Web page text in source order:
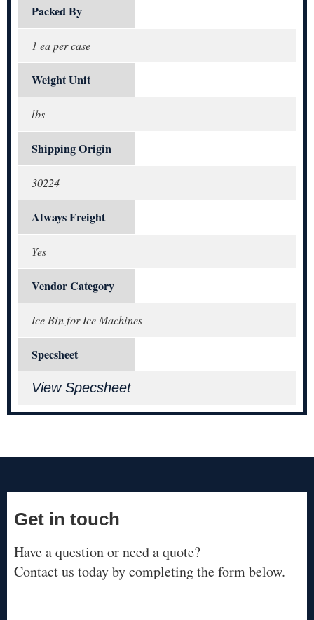
Packed By
1 ea per case
Weight Unit
lbs
Shipping Origin
30224
Always Freight
Yes
Vendor Category
Ice Bin for Ice Machines
Specsheet
View Specsheet
Get in touch
Have a question or need a quote?
Contact us today by completing the form below.